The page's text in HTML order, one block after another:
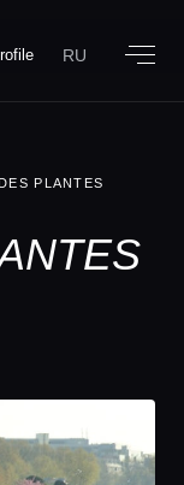
RU
PLANTES